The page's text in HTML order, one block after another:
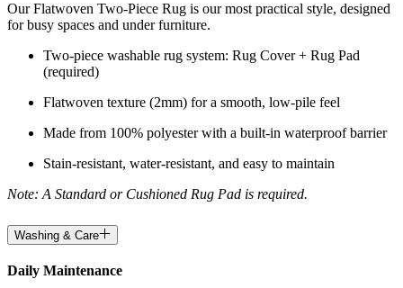
Our Flatwoven Two-Piece Rug is our most practical style, designed
for busy spaces and under furniture.
Two-piece washable rug system: Rug Cover + Rug Pad
(required)
Flatwoven texture (2mm) for a smooth, low-pile feel
Made from 100% polyester with a built-in waterproof barrier
Stain-resistant, water-resistant, and easy to maintain
Note: A Standard or Cushioned Rug Pad is required.
Washing & Care
Daily Maintenance